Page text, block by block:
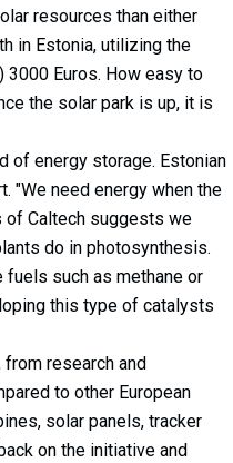
resources than either
in Estonia, utilizing the
3000 Euros. How easy to
the solar park is up, it is
of energy storage. Estonian
"We need energy when the
of Caltech suggests we
do in photosynthesis.
such as methane or
this type of catalysts
research and
to other European
solar panels, tracker
on the initiative and